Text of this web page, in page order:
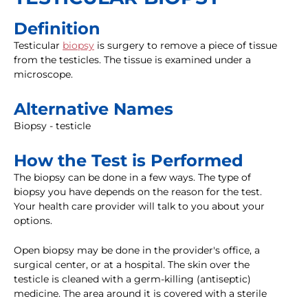
Definition
Testicular biopsy is surgery to remove a piece of tissue
from the testicles. The tissue is examined under a
microscope.
Alternative Names
Biopsy - testicle
How the Test is Performed
The biopsy can be done in a few ways. The type of
biopsy you have depends on the reason for the test.
Your health care provider will talk to you about your
options.
Open biopsy may be done in the provider's office, a
surgical center, or at a hospital. The skin over the
testicle is cleaned with a germ-killing (antiseptic)
medicine. The area around it is covered with a sterile